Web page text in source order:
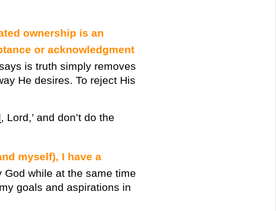
ownership is an
or acknowledgment
is truth simply removes
He desires. To reject His
, Lord,’ and don’t do the
myself), I have a
God while at the same time
goals and aspirations in